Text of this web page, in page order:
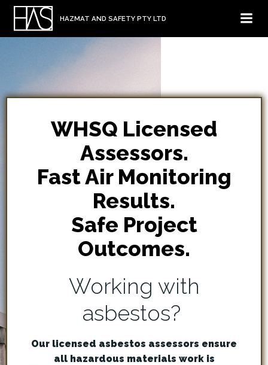
to
content
HAZMAT AND SAFETY PTY LTD
WHSQ Licensed
Assessors.
Fast Air Monitoring
Results.
Safe Project
Outcomes.
Working with
asbestos?
Our licensed asbestos assessors ensure
all hazardous materials work is